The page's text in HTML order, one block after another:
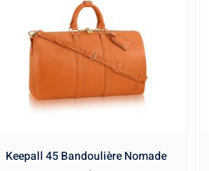
Keepall 45 Bandoulière Nomade